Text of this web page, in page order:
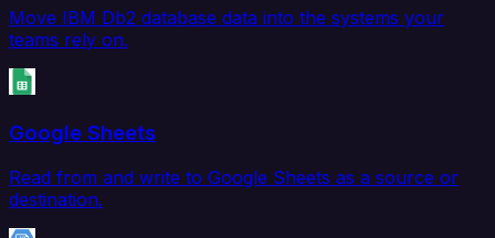
Move IBM Db2 database data into the systems your
teams rely on.
Google Sheets
Read from and write to Google Sheets as a source or
destination.